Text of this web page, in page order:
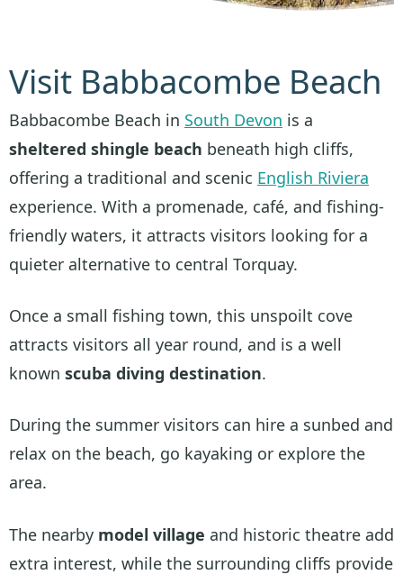
Visit Babbacombe Beach
Babbacombe Beach in South Devon is a
sheltered shingle beach beneath high cliffs,
offering a traditional and scenic English Riviera
experience. With a promenade, café, and fishing-
friendly waters, it attracts visitors looking for a
quieter alternative to central Torquay.
Once a small fishing town, this unspoilt cove
attracts visitors all year round, and is a well
known scuba diving destination.
During the summer visitors can hire a sunbed and
relax on the beach, go kayaking or explore the
area.
The nearby model village and historic theatre add
extra interest, while the surrounding cliffs provide